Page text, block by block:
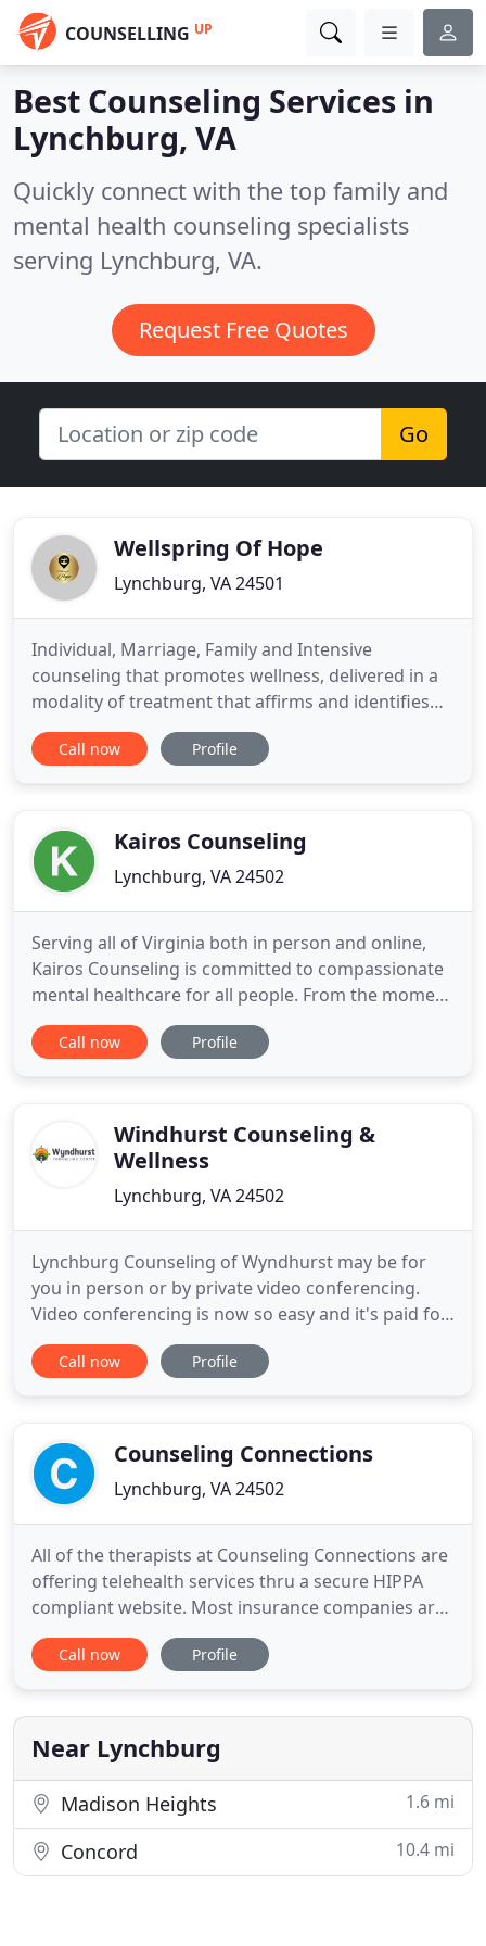
COUNSELLING UP
Best Counseling Services in
Lynchburg, VA
Quickly connect with the top family and
mental health counseling specialists
serving Lynchburg, VA.
Request Free Quotes
Go
Wellspring Of Hope
Lynchburg, VA 24501
Individual, Marriage, Family and Intensive
counseling that promotes wellness, delivered in a
modality of treatment that affirms and identifies
with each client. We are here to help you face the
issues you struggle to face alone! We are a
emotionally distraught
Call now Profile
Kairos Counseling
Lynchburg, VA 24502
Serving all of Virginia both in person and online,
Kairos Counseling is committed to compassionate
mental healthcare for all people. From the moment
you contact us, we are here to help! We will
connect you with a counselor who fits your needs,
equity, and
Call now Profile
Windhurst Counseling &
Wellness
Lynchburg, VA 24502
Lynchburg Counseling of Wyndhurst may be for
you in person or by private video conferencing.
Video conferencing is now so easy and it's paid for
by your insurance company. We'll show you how.
Chronic stress can be very debilitating both
(distractedness, low self
Call now Profile
Counseling Connections
Lynchburg, VA 24502
All of the therapists at Counseling Connections are
offering telehealth services thru a secure HIPPA
compliant website. Most insurance companies are
now providing payment for this service. If you have
questions or are interested in using this sevice,
Connections is a group of independent therapists
with
Call now Profile
Near Lynchburg
Madison Heights 1.6 mi
Concord 10.4 mi